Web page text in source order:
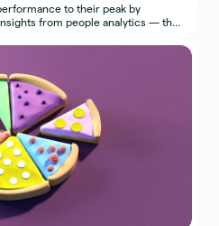
to their peak by
from people analytics — the